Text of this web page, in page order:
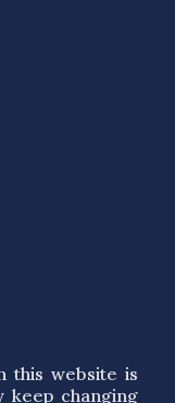
this website is
keep changing